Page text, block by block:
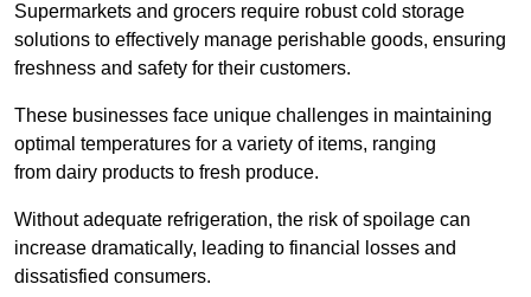
Supermarkets and grocers require robust cold storage
solutions to effectively manage perishable goods, ensuring
freshness and safety for their customers.
These businesses face unique challenges in maintaining
optimal temperatures for a variety of items, ranging
from dairy products to fresh produce.
Without adequate refrigeration, the risk of spoilage can
increase dramatically, leading to financial losses and
dissatisfied consumers.